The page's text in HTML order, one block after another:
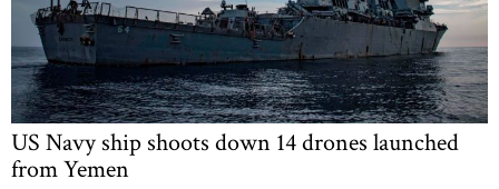
US Navy ship shoots down 14 drones launched
from Yemen